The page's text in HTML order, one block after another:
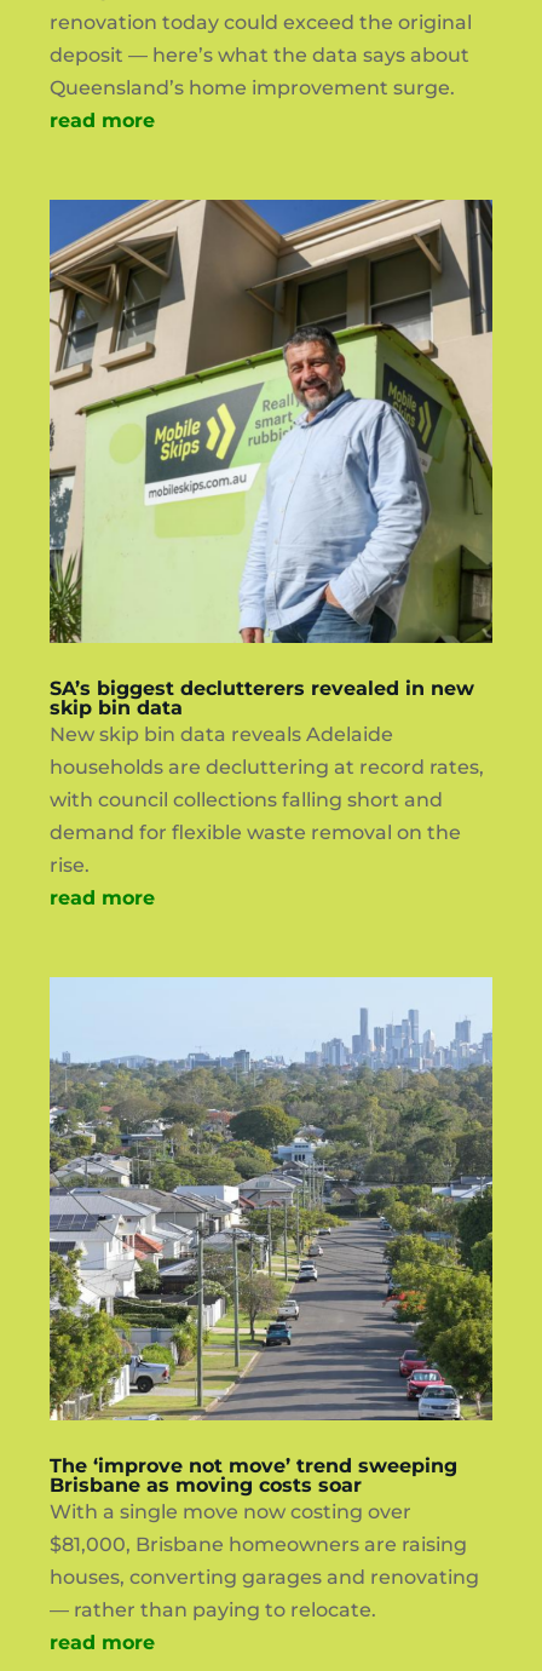
renovation today could exceed the original
deposit — here’s what the data says about
Queensland’s home improvement surge.
read more
SA’s biggest declutterers revealed in new
skip bin data
New skip bin data reveals Adelaide
households are decluttering at record rates,
with council collections falling short and
demand for flexible waste removal on the
rise.
read more
The ‘improve not move’ trend sweeping
Brisbane as moving costs soar
With a single move now costing over
$81,000, Brisbane homeowners are raising
houses, converting garages and renovating
— rather than paying to relocate.
read more